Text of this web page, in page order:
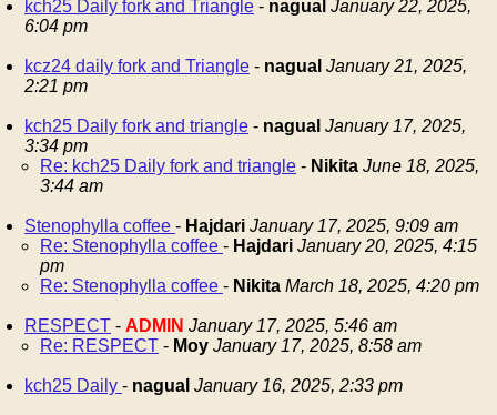
kch25 Daily fork and Triangle - nagual January 22, 2025,
6:04 pm
kcz24 daily fork and Triangle - nagual January 21, 2025,
2:21 pm
kch25 Daily fork and triangle - nagual January 17, 2025,
3:34 pm
Re: kch25 Daily fork and triangle - Nikita June 18, 2025,
3:44 am
Stenophylla coffee - Hajdari January 17, 2025, 9:09 am
Re: Stenophylla coffee - Hajdari January 20, 2025, 4:15
pm
Re: Stenophylla coffee - Nikita March 18, 2025, 4:20 pm
RESPECT - ADMIN January 17, 2025, 5:46 am
Re: RESPECT - Moy January 17, 2025, 8:58 am
kch25 Daily - nagual January 16, 2025, 2:33 pm